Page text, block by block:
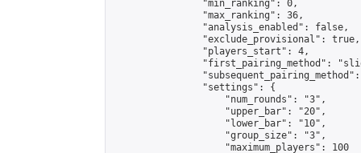
                "min_ranking": 0,
                "max_ranking": 36,
                "analysis_enabled": false,
                "exclude_provisional": true,
                "players_start": 4,
"first_pairing_method":
                "settings": {
                    "num_rounds": "3",
                    "upper_bar": "20",
                    "lower_bar": "10",
                    "group_size": "3",
                    "maximum_players": 100